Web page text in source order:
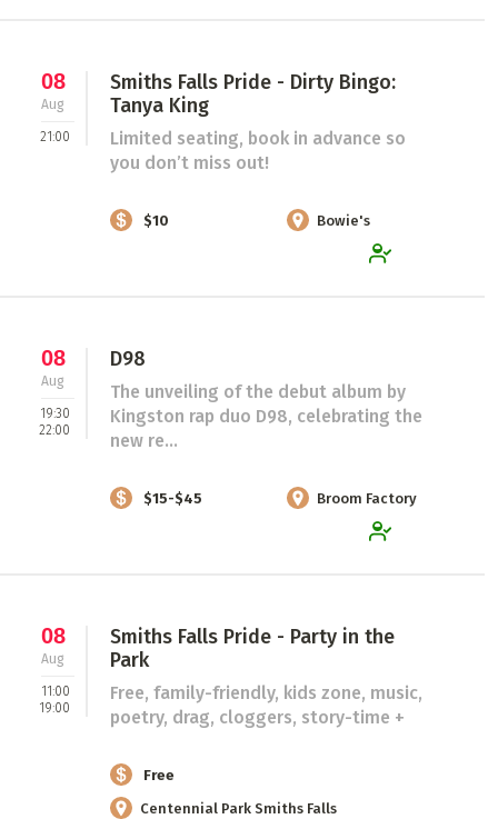
08
Aug
21:00
Smiths Falls Pride - Dirty Bingo:
Tanya King
Limited seating, book in advance so
you don’t miss out!
$10 Bowie's
08
Aug
19:30
22:00
D98
The unveiling of the debut album by
Kingston rap duo D98, celebrating the
new re...
$15-$45 Broom Factory
08
Aug
11:00
19:00
Smiths Falls Pride - Party in the
Park
Free, family-friendly, kids zone, music,
poetry, drag, cloggers, story-time +
Free
Centennial Park Smiths Falls